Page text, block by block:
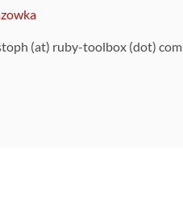
(at) ruby-toolbox (dot) com